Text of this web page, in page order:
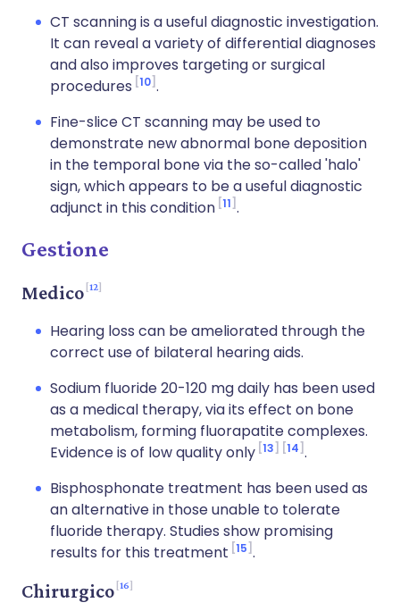
CT scanning is a useful diagnostic investigation.
It can reveal a variety of differential diagnoses
and also improves targeting or surgical
procedures 10 .
Fine-slice CT scanning may be used to
demonstrate new abnormal bone deposition
in the temporal bone via the so-called 'halo'
sign, which appears to be a useful diagnostic
adjunct in this condition 11 .
Gestione
Medico 12
Hearing loss can be ameliorated through the
correct use of bilateral hearing aids.
Sodium fluoride 20-120 mg daily has been used
as a medical therapy, via its effect on bone
metabolism, forming fluorapatite complexes.
Evidence is of low quality only 13 14 .
Bisphosphonate treatment has been used as
an alternative in those unable to tolerate
fluoride therapy. Studies show promising
results for this treatment 15 .
Chirurgico 16